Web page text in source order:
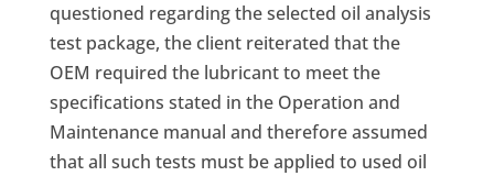
questioned regarding the selected oil analysis
test package, the client reiterated that the
OEM required the lubricant to meet the
specifications stated in the Operation and
Maintenance manual and therefore assumed
that all such tests must be applied to used oil